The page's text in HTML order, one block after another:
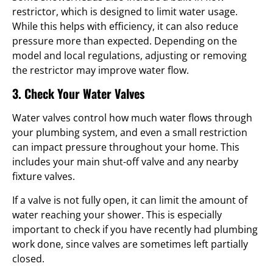
restrictor, which is designed to limit water usage.
While this helps with efficiency, it can also reduce
pressure more than expected. Depending on the
model and local regulations, adjusting or removing
the restrictor may improve water flow.
3. Check Your Water Valves
Water valves control how much water flows through
your plumbing system, and even a small restriction
can impact pressure throughout your home. This
includes your main shut-off valve and any nearby
fixture valves.
If a valve is not fully open, it can limit the amount of
water reaching your shower. This is especially
important to check if you have recently had plumbing
work done, since valves are sometimes left partially
closed.